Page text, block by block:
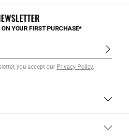
ON YOUR FIRST PURCHASE*
you accept our Privacy Policy.